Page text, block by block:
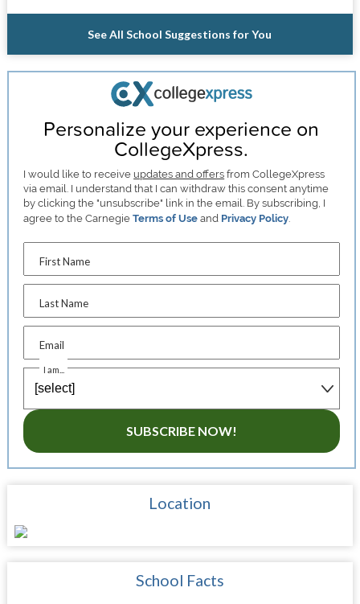
See All School Suggestions for You
Personalize your experience on
CollegeXpress.
I would like to receive updates and offers from CollegeXpress
via email. I understand that I can withdraw this consent anytime
by clicking the "unsubscribe" link in the email. By subscribing, I
agree to the CarnegieTerms of Use and Privacy Policy
First Name
Last Name
Email
I am...
SUBSCRIBE NOW!
Location
School Facts